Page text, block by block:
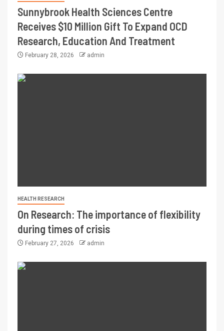
Sunnybrook Health Sciences Centre
Receives $10 Million Gift To Expand OCD
Research, Education And Treatment
February 28, 2026 admin
HEALTH RESEARCH
On Research: The importance of flexibility
during times of crisis
February 27, 2026 admin